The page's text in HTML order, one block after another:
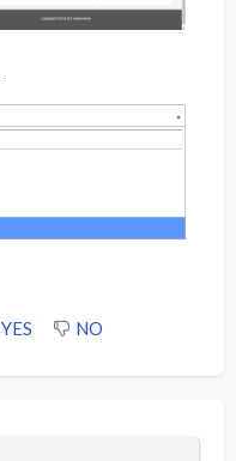
YES NO